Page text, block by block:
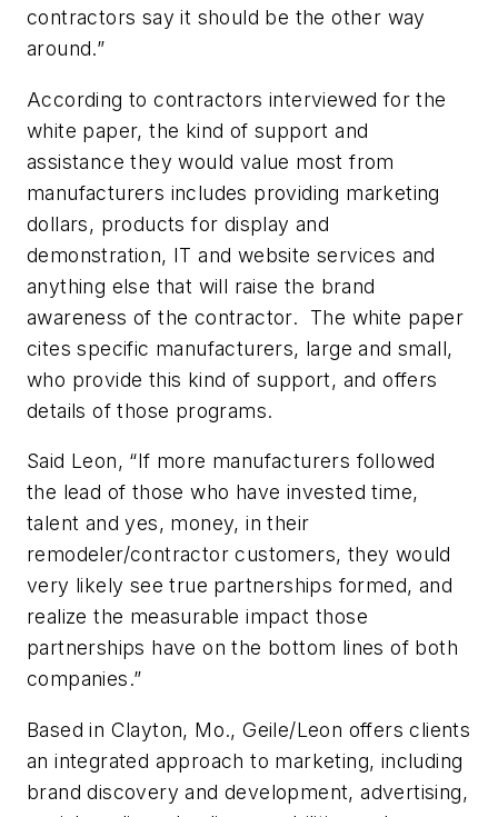
contractors say it should be the other way
around.”
According to contractors interviewed for the
white paper, the kind of support and
assistance they would value most from
manufacturers includes providing marketing
dollars, products for display and
demonstration, IT and website services and
anything else that will raise the brand
awareness of the contractor. The white paper
cites specific manufacturers, large and small,
who provide this kind of support, and offers
details of those programs.
Said Leon, “If more manufacturers followed
the lead of those who have invested time,
talent and yes, money, in their
remodeler/contractor customers, they would
very likely see true partnerships formed, and
realize the measurable impact those
partnerships have on the bottom lines of both
companies.”
Based in Clayton, Mo., Geile/Leon offers clients
an integrated approach to marketing, including
brand discovery and development, advertising,